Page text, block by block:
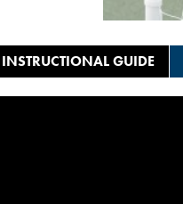
INSTRUCTIONAL GUIDE